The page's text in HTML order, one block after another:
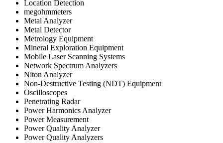
Location Detection
megohmmeters
Metal Analyzer
Metal Detector
Metrology Equipment
Mineral Exploration Equipment
Mobile Laser Scanning Systems
Network Spectrum Analyzers
Niton Analyzer
Non-Destructive Testing (NDT) Equipment
Oscilloscopes
Penetrating Radar
Power Harmonics Analyzer
Power Measurement
Power Quality Analyzer
Power Quality Analyzers